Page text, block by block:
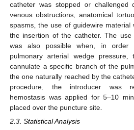
catheter was stopped or
venous obstructions, anatomical
spasms, the use of guidewire material
the insertion of the catheter. The use
was also possible when, in order
pulmonary arterial wedge
cannulate a specific branch of the
the one naturally reached by the
procedure, the introducer was
hemostasis was applied for 5–10
placed over the puncture site.
2.3. Statistical Analysis